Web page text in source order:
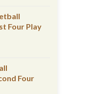
Four Play
Four